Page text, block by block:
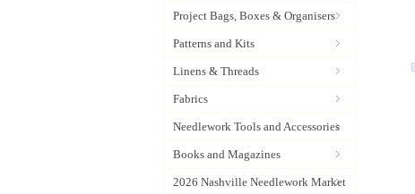
Project Bags, Boxes & Organisers
Patterns and Kits
Linens & Threads
Fabrics
Needlework Tools and Accessories
Books and Magazines
2026 Nashville Needlework Market